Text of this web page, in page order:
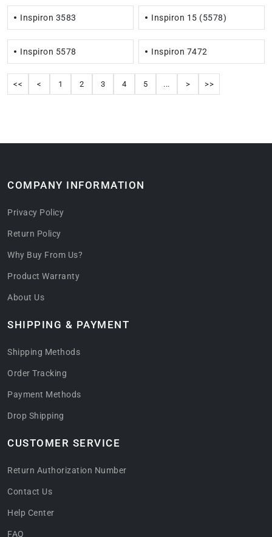
Inspiron 3583 Inspiron 15 (5578)
Inspiron 5578 Inspiron 7472
<< < 1 2 3 4 5 ... > >>
COMPANY INFORMATION
Privacy Policy
Return Policy
Why Buy From Us?
Product Warranty
About Us
SHIPPING & PAYMENT
Shipping Methods
Order Tracking
Payment Methods
Drop Shipping
CUSTOMER SERVICE
Return Authorization Number
Contact Us
Help Center
FAQ